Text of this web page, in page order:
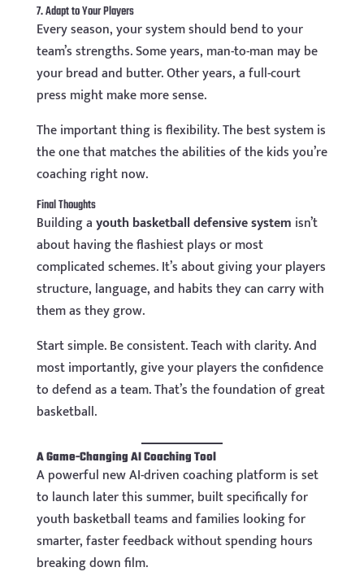
7. Adapt to Your Players
Every season, your system should bend to your
team’s strengths. Some years, man-to-man may be
your bread and butter. Other years, a full-court
press might make more sense.
The important thing is flexibility. The best system is
the one that matches the abilities of the kids you’re
coaching right now.
Final Thoughts
Building ayouth basketball defensive system isn’t
about having the flashiest plays or most
complicated schemes. It’s about giving your players
structure, language, and habits they can carry with
them as they grow.
Start simple. Be consistent. Teach with clarity. And
most importantly, give your players the confidence
to defend as a team. That’s the foundation of great
basketball.
A Game-Changing AI Coaching Tool
A powerful new AI-driven coaching platform is set
to launch later this summer, built specifically for
youth basketball teams and families looking for
smarter, faster feedback without spending hours
breaking down film.